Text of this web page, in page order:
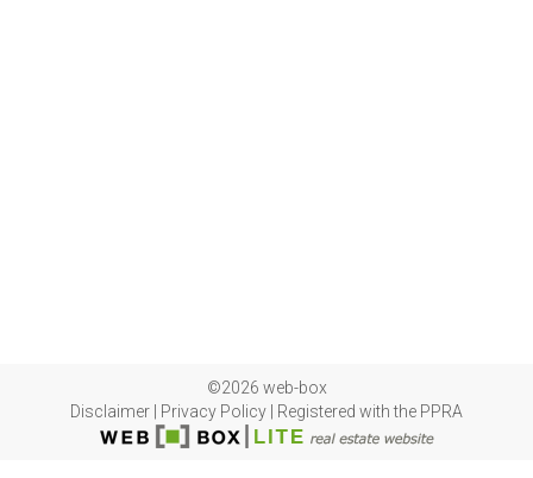
©2026 web-box
Disclaimer
Privacy Policy Registered with the PPRA